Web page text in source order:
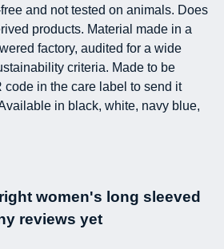
and not tested on animals. Does
products. Material made in a
factory, audited for a wide
criteria. Made to be
code in the care label to send it
in black, white, navy blue,
women's long sleeved
reviews yet